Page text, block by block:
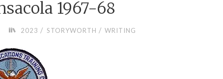
1967-68
2023 / STORYWORTH / WRITING